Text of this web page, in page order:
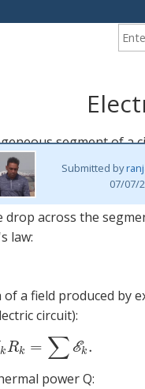
Submitted by
07/07/
segment of a
ϕ2 + 12
R
(1)I=V
drop across the
law:
a field produced by
circuit):
k Rk = ∑ Ek .
power Q: